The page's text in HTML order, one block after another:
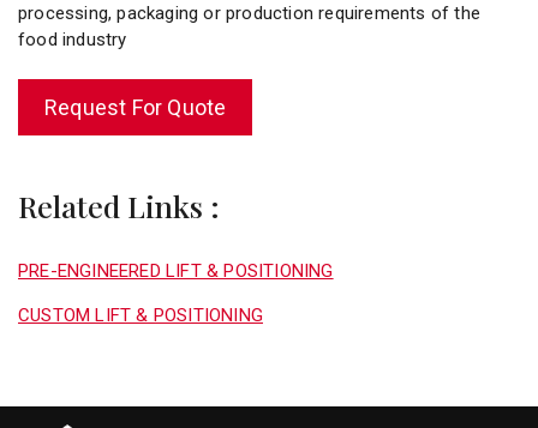
processing, packaging or production requirements of the
food industry
Request For Quote
Related Links :
PRE-ENGINEERED LIFT & POSITIONING
CUSTOM LIFT & POSITIONING